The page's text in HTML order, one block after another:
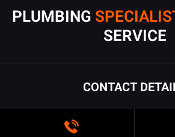
PLUMBING
SERVICE
CONTACT